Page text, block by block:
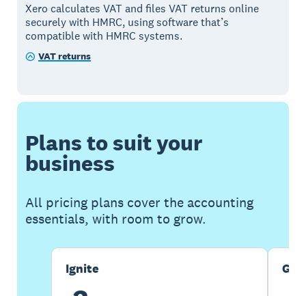
Xero calculates VAT and files VAT returns online
securely with HMRC, using software that’s
compatible with HMRC systems.
VAT returns
Plans to suit your
business
All pricing plans cover the accounting
essentials, with room to grow.
Ignite